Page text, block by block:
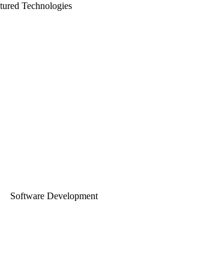
Technologies
Software Development